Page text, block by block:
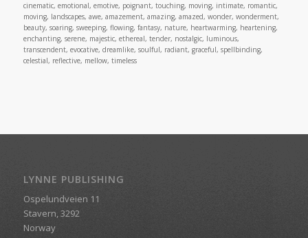
cinematic, emotional, emotive, poignant, touching, moving, intimate, romantic,
moving, landscapes, awe, amazement, amazing, amazed, wonder, wonderment,
beauty, soaring, sweeping, flowing, fantasy, nature, heartwarming, heartening,
enchanting, serene, majestic, ethereal, tender, nostalgic, luminous,
transcendent, evocative, dreamlike, soulful, radiant, graceful, spellbinding,
celestial, reflective, mellow, timeless
LYNNE PUBLISHING
Ospelundveien 11
Stavern, 3292
Norway